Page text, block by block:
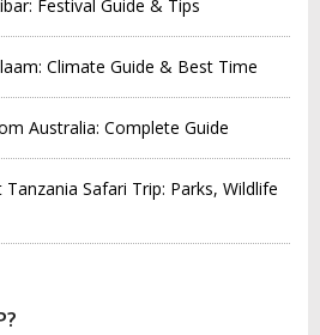
Festival Guide & Tips
Climate Guide & Best Time
Australia: Complete Guide
Safari Trip: Parks, Wildlife